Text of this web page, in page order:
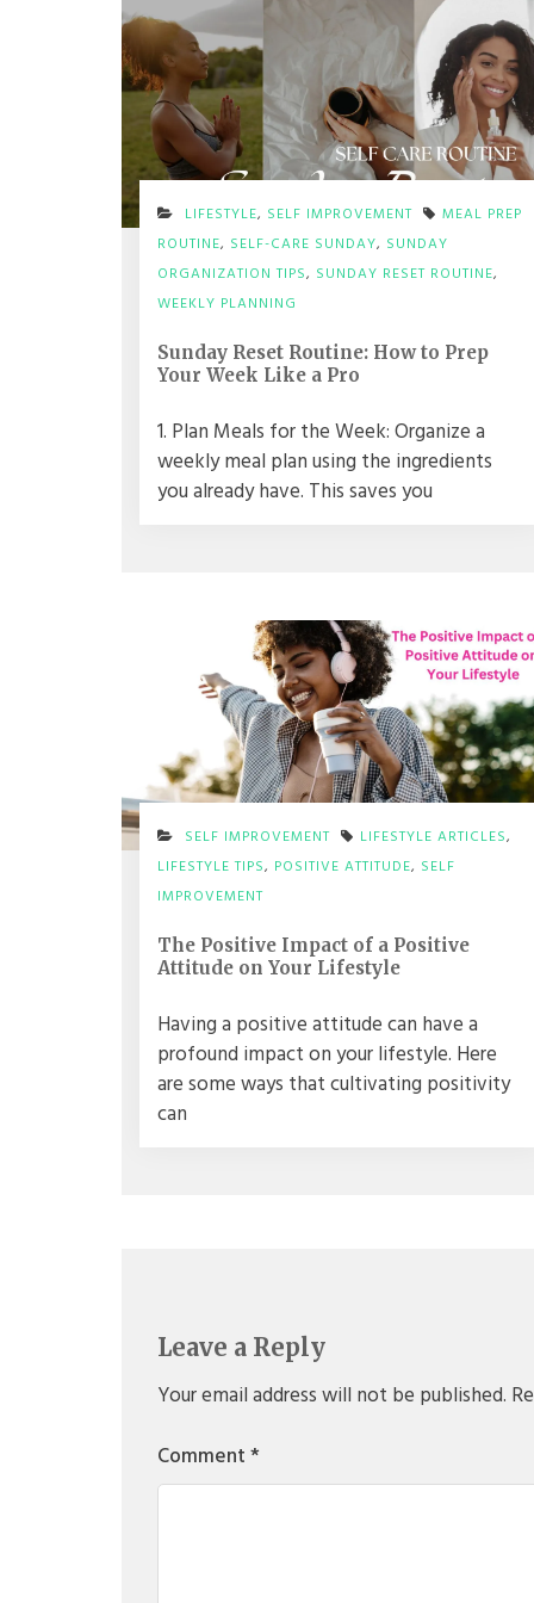
LIFESTYLE, SELF IMPROVEMENT
MEAL PREP
ROUTINE, SELF-CARE SUNDAY, SUNDAY
ORGANIZATION TIPS, SUNDAY RESET ROUTINE,
WEEKLY PLANNING
Sunday Reset Routine: How to Prep
Your Week Like a Pro
1. Plan Meals for the Week: Organize a
weekly meal plan using the ingredients
you already have. This saves you
SELF IMPROVEMENT LIFESTYLE ARTICLES,
LIFESTYLE TIPS, POSITIVE ATTITUDE, SELF
IMPROVEMENT
The Positive Impact of a Positive
Attitude on Your Lifestyle
Having a positive attitude can have a
profound impact on your lifestyle. Here
are some ways that cultivating positivity
can
Leave a Reply
Your email address will not be published.
Comment*